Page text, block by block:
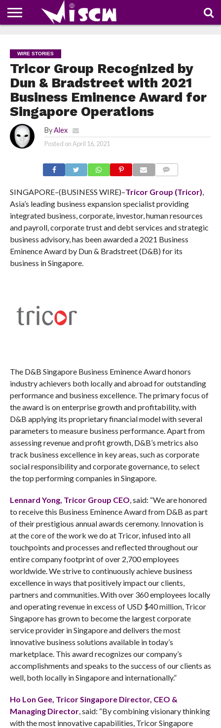
COUPONS
OF
THE
SHARE
WIRE STORIES
Tricor Group Recognized by
Dun & Bradstreet with 2021
Business Eminence Award for
Singapore Operations
By Alex
Posted onApril 16, 2021
SINGAPORE–(BUSINESS WIRE)–Tricor Group (Tricor),
Asia’s leading business expansion specialist providing
integrated business, corporate, investor, human resources
and payroll, corporate trust and debt services and strategic
business advisory, has been awarded a 2021 Business
Eminence Award by Dun & Bradstreet (D&B) for its
business in Singapore.
The D&B Singapore Business Eminence Award honors
industry achievers both locally and abroad for outstanding
performance and business excellence. The primary focus of
the award is on enterprise growth and profitability, with
D&B applying its proprietary financial model with several
parameters to measure business performance. Apart from
assessing revenue and profit growth, D&B’s metrics also
track business excellence in key areas, such as corporate
social responsibility and corporate governance, to select
the top performing companies in Singapore.
Lennard Yong, Tricor Group CEO, said: “We are honored
to receive this Business Eminence Award from D&B as part
of their prestigious annual awards ceremony. Innovation is
at the core of the work we do at Tricor, infused into all
touchpoints and processes and reflected throughout our
entire company footprint of over 2,700 employees
worldwide. We strive to continuously achieve business
excellence in ways that positively impact our clients,
partners and communities. With over 360 employees locally
and operating revenue in excess of USD $40 million, Tricor
Singapore has grown to become the largest corporate
service provider in Singapore and delivers the most
innovative business solutions available in today’s
marketplace. This award recognizes our company’s
accomplishments and speaks to the success of our clients as
well, both locally in Singapore and internationally.”
Ho Lon Gee, Tricor Singapore Director, CEO &
Managing Director, said: “By combining visionary thinking
with the most innovative capabilities, Tricor Singapore